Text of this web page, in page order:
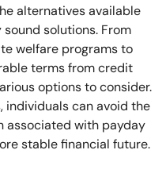
alternatives available
solutions. From
welfare programs to
terms from credit
options to consider.
individuals can avoid the
associated with payday
stable financial future.